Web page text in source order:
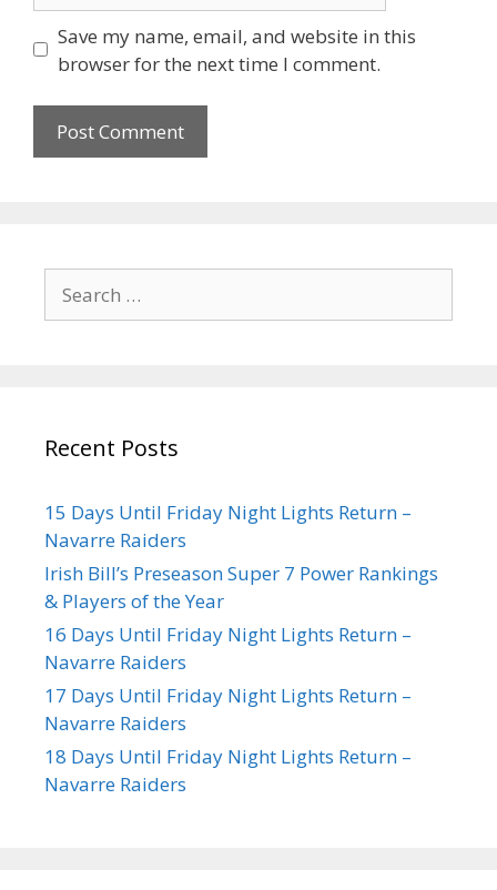
Save my name, email, and website in this
browser for the next time I comment.
Recent Posts
15 Days Until Friday Night Lights Return –
Navarre Raiders
Irish Bill’s Preseason Super 7 Power Rankings
& Players of the Year
16 Days Until Friday Night Lights Return –
Navarre Raiders
17 Days Until Friday Night Lights Return –
Navarre Raiders
18 Days Until Friday Night Lights Return –
Navarre Raiders